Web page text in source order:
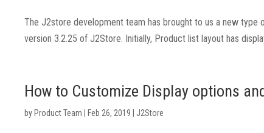
The J2store development team has brought to us a new type
version 3.2.25 of J2Store. Initially, Product list layout has
How to Customize Display options
by Product Team Feb 26, 2019 J2Store